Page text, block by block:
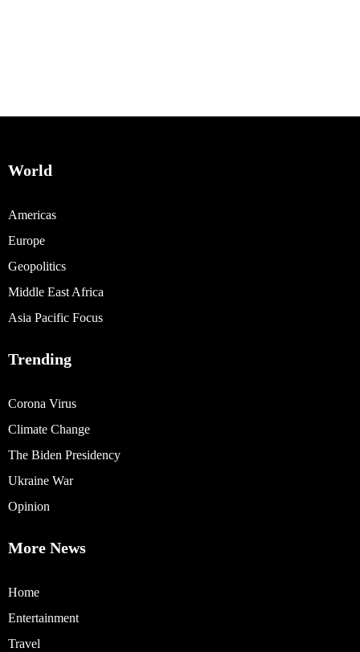
World
Americas
Europe
Geopolitics
Middle East Africa
Asia Pacific Focus
Trending
Corona Virus
Climate Change
The Biden Presidency
Ukraine War
Opinion
More News
Home
Entertainment
Travel